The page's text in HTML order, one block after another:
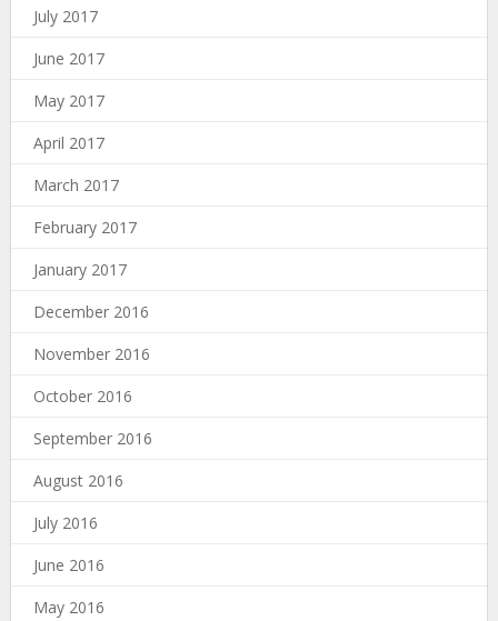
July 2017
June 2017
May 2017
April 2017
March 2017
February 2017
January 2017
December 2016
November 2016
October 2016
September 2016
August 2016
July 2016
June 2016
May 2016